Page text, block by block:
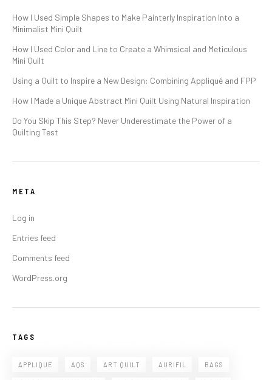
How I Used Simple Shapes to Make Painterly Inspiration Into a
Minimalist Mini Quilt
How I Used Color and Line to Create a Whimsical and Meticulous
Mini Quilt
Using a Quilt to Inspire a New Design: Combining Appliqué and FPP
How I Made a Unique Abstract Mini Quilt Using Natural Inspiration
Do You Skip This Step? Never Underestimate the Power of a
Quilting Test
META
Log in
Entries feed
Comments feed
WordPress.org
TAGS
APPLIQUE AQS ART QUILT AURIFIL BAGS